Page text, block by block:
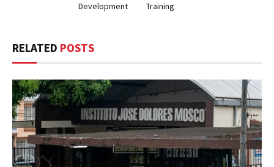
Development
Training
RELATED POSTS